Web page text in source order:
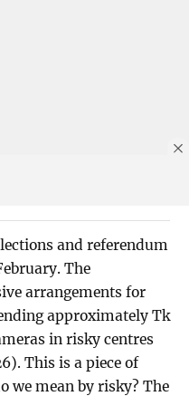
and referendum
The
arrangements for
approximately Tk
in risky centres
This is a piece of
we mean by risky? The